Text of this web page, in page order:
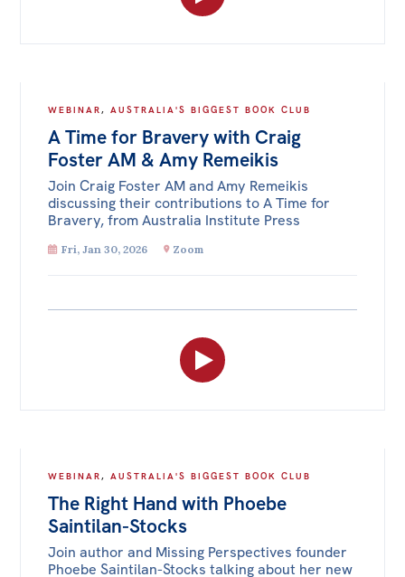
WEBINAR ,AUSTRALIA'S BIGGEST BOOK CLUB
A Time for Bravery with Craig
Foster AM & Amy Remeikis
Join Craig Foster AM and Amy Remeikis
discussing their contributions to A Time for
Bravery, from Australia Institute Press
Fri, Jan 30, 2026 Zoom
WEBINAR ,AUSTRALIA'S BIGGEST BOOK CLUB
The Right Hand with Phoebe
Saintilan-Stocks
Join author and Missing Perspectives founder
Phoebe Saintilan-Stocks talking about her new